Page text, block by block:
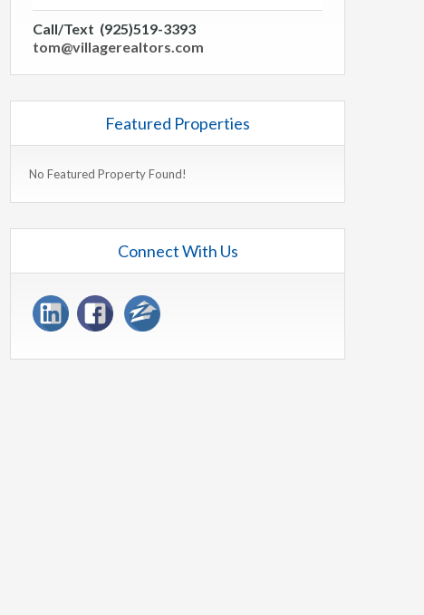
Call/Text (925)519-3393
tom@villagerealtors.com
Featured Properties
No Featured Property Found!
Connect With Us